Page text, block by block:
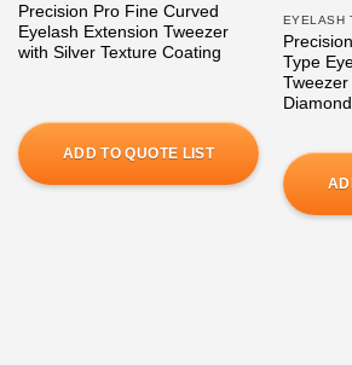
Precision Pro Fine Curved
Eyelash Extension Tweezer
with Silver Texture Coating
ADD TO QUOTE LIST
EYELASH
Type